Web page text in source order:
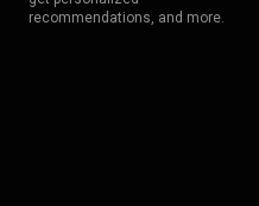
recommendations, and more.